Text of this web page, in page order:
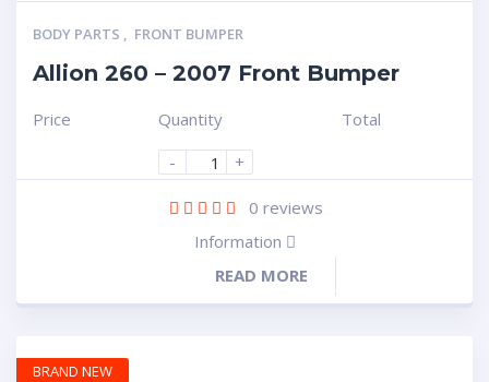
BODY PARTS , FRONT BUMPER
Allion 260 – 2007 Front Bumper
Price
Quantity
-
+
Total
0 reviews
Information
READ MORE
BRAND NEW